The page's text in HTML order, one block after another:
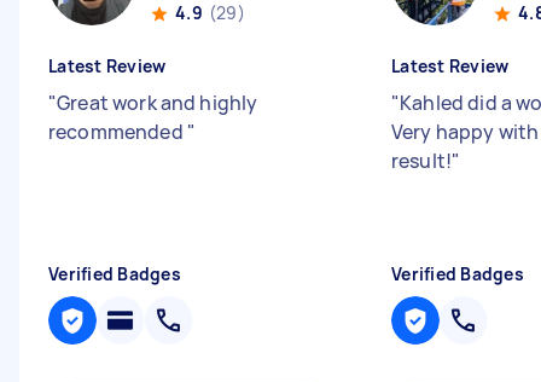
4.9 (29)
Latest Review
"Great work and highly
recommended "
Verified Badges
Latest Review
"Kahled did a
Very happy
result!"
Verified Badges